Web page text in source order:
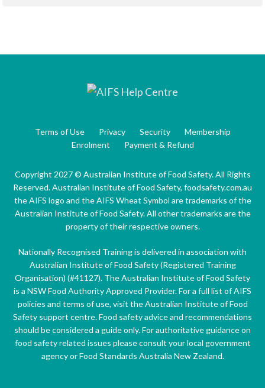
Terms of Use Privacy Security
Membership
Enrolment
Payment & Refund
Copyright 2027 © Australian Institute of Food Safety. All Rights
Reserved. Australian Institute of Food Safety, foodsafety.com.au
the AIFS logo and the AIFS Wheat Symbol are trademarks of the
Australian Institute of Food Safety. All other trademarks are the
property of their respective owners.
Nationally Recognised Training is delivered in association with
Australian Institute of Food Safety (Registered Training
Organisation) (#41127). The Australian Institute of Food Safety
is a NSW Food Authority Approved Provider. For a full list of AIFS
policies and terms of use, visit the Australian Institute of Food
Safety support centre. Food safety advice and recommendations
should be considered a guide only. For authoritative guidance on
food safety related issues please consult your local government
agency or Food Standards Australia New Zealand.